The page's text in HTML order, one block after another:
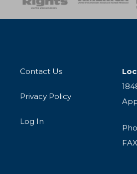
Contact Us
Privacy Policy
Log In